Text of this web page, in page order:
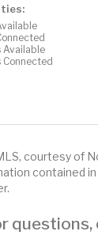
Available
Connected
courtesy of
contained